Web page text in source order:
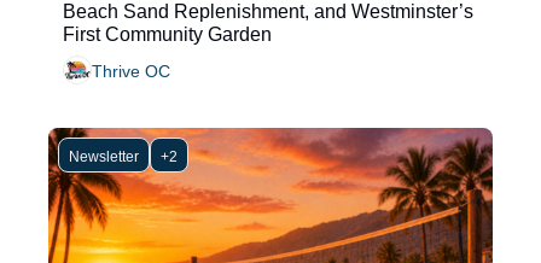
Beach Sand Replenishment, and Westminster’s
First Community Garden
Thrive OC
Newsletter +2